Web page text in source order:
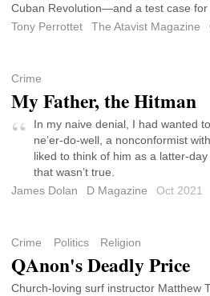
Cuban Revolution—and a test case for
Tony Perrottet
The Atavist Magazine
Crime
My Father, the Hitman
In my naive denial, I had wanted
ne’er-do-well, a nonconformist
liked to think of him as a latter-
that wasn’t true.
James Dolan
D Magazine Oct 2021
Crime Politics Religion
QAnon's Deadly Price
Church-loving surf instructor Matthew